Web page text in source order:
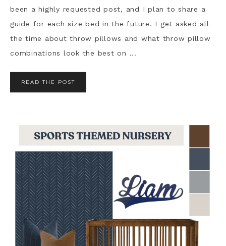
been a highly requested post, and I plan to share a
guide for each size bed in the future. I get asked all
the time about throw pillows and what throw pillow
combinations look the best on ...
READ THE POST